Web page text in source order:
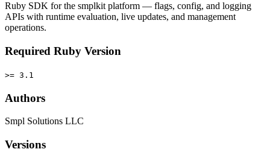
Ruby SDK for the smplkit platform — flags, config, and logging
APIs with runtime evaluation, live updates, and management
operations.
Required Ruby Version
>= 3.1
Authors
Smpl Solutions LLC
Versions